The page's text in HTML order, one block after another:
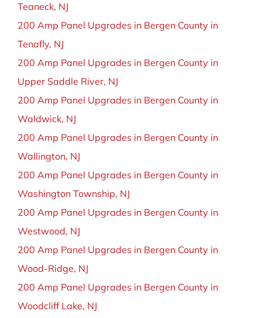
Teaneck, NJ
200 Amp Panel Upgrades in Bergen County in
Tenafly, NJ
200 Amp Panel Upgrades in Bergen County in
Upper Saddle River, NJ
200 Amp Panel Upgrades in Bergen County in
Waldwick, NJ
200 Amp Panel Upgrades in Bergen County in
Wallington, NJ
200 Amp Panel Upgrades in Bergen County in
Washington Township, NJ
200 Amp Panel Upgrades in Bergen County in
Westwood, NJ
200 Amp Panel Upgrades in Bergen County in
Wood-Ridge, NJ
200 Amp Panel Upgrades in Bergen County in
Woodcliff Lake, NJ